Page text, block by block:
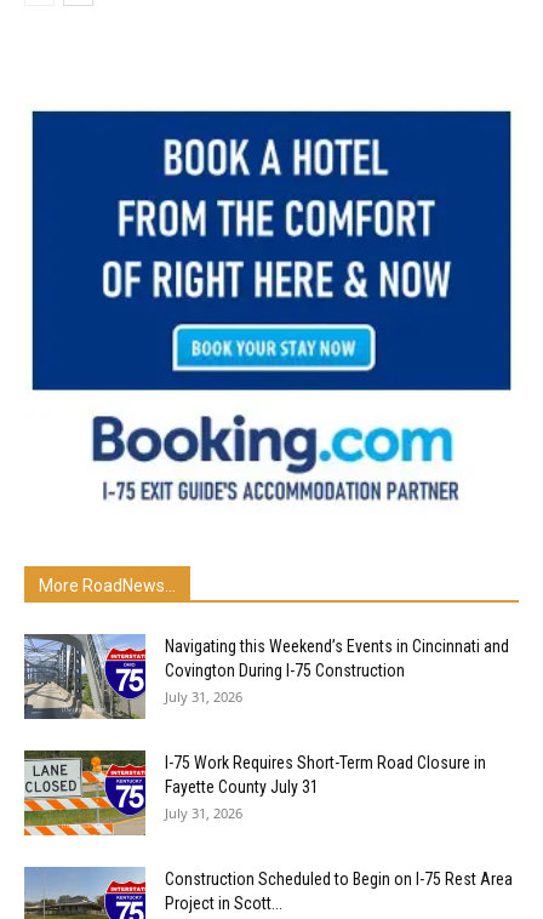
More RoadNews...
Navigating this Weekend’s Events in Cincinnati and
Covington During I-75 Construction
July 31, 2026
I-75 Work Requires Short-Term Road Closure in
Fayette County July 31
July 31, 2026
Construction Scheduled to Begin on I-75 Rest Area
Project in Scott...